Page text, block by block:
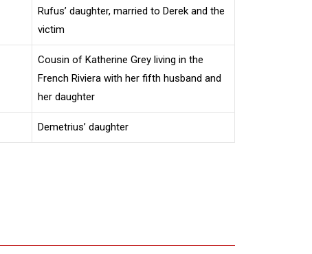
Rufus’ daughter, married to Derek and the
victim
Cousin of Katherine Grey living in the
French Riviera with her fifth husband and
her daughter
Demetrius’ daughter